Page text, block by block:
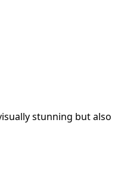
stunning but also